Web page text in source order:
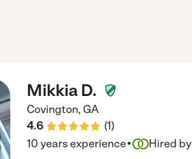
Mikkia D.
Covington, GA
4.6
(1)
10 years experience· Hired by